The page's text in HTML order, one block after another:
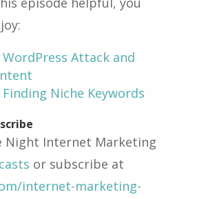
Attack and
Niche Keywords
Night Internet Marketing
or subscribe at
internet-marketing-